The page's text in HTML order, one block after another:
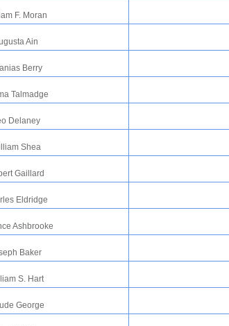
F. Moran
Ain
Berry
Talmadge
Delaney
Shea
Gaillard
Eldridge
Ashbrooke
Baker
S. Hart
George